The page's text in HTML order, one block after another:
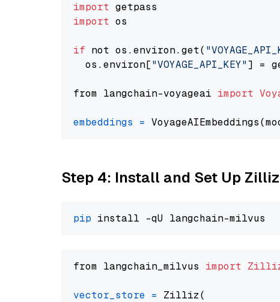
import
import os
if not os.environ.get(
  os.environ[
"VOYAGE_API_KEY"] =
from langchain-voyageai import
embeddings =
Step 4: Install and Set Up
pip
from langchain_milvus import
vector_store = Zilliz(